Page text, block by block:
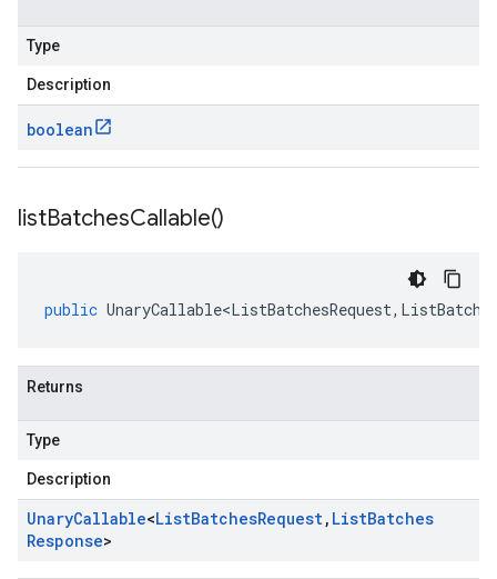
Type
Description
boolean
listBatchesCallable()
public UnaryCallable<ListBatchesRequest,
Returns
Type
Description
UnaryCallable<ListBatchesRequest, ListBatches
Response>